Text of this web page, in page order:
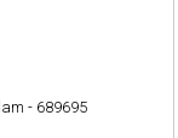
- 689695